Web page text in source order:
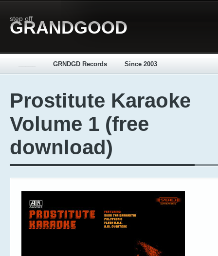
step off
GRANDGOOD
GRNDGD Records Since 2003
Prostitute Karaoke
Volume 1 (free
download)